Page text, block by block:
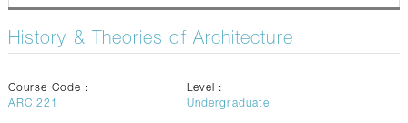
History & Theories of Architecture
Course Code :
ARC 221
Level :
Undergraduate